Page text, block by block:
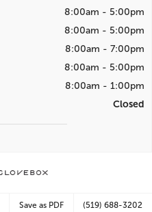
8:00am - 5:00pm
8:00am - 5:00pm
8:00am - 7:00pm
8:00am - 5:00pm
8:00am - 1:00pm
Closed
Save as PDF (519) 688-3202